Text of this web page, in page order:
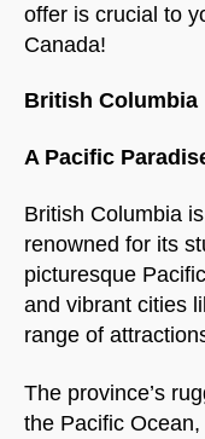
offer is crucial to
Canada!
British Columbia
A Pacific
British Columbia
renowned for its
picturesque
and vibrant cities
range of
The province’s
the Pacific